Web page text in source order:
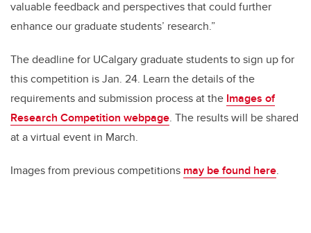
valuable feedback and perspectives that could further
enhance our graduate students’ research.”
The deadline for UCalgary graduate students to sign up for
this competition is Jan. 24. Learn the details of the
requirements and submission process at the Images of
Research Competition webpage. The results will be shared
at a virtual event in March.
Images from previous competitions may be found here.